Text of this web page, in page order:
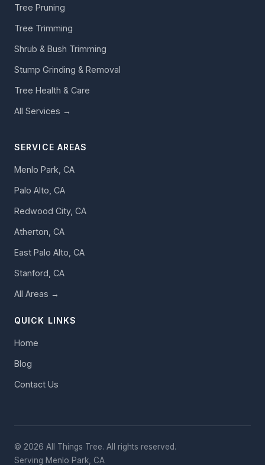
Tree Pruning
Tree Trimming
Shrub & Bush Trimming
Stump Grinding & Removal
Tree Health & Care
All Services →
SERVICE AREAS
Menlo Park, CA
Palo Alto, CA
Redwood City, CA
Atherton, CA
East Palo Alto, CA
Stanford, CA
All Areas →
QUICK LINKS
Home
Blog
Contact Us
© 2026 All Things Tree. All rights reserved.
Serving Menlo Park, CA